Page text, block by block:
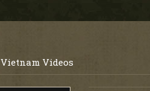
Vietnam Videos